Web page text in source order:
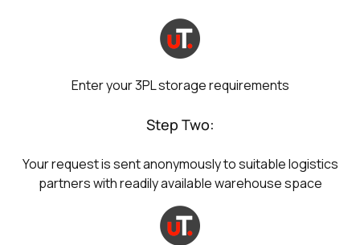
Enter your 3PL storage requirements
Step Two:
Your request is sent anonymously to suitable logistics
partners with readily available warehouse space